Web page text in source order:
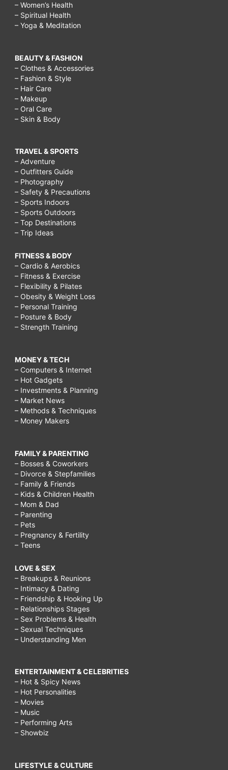
– Women’s Health
– Spiritual Health
– Yoga & Meditation
BEAUTY & FASHION
– Clothes & Accessories
– Fashion & Style
– Hair Care
– Makeup
– Oral Care
– Skin & Body
TRAVEL & SPORTS
– Adventure
– Outfitters Guide
– Photography
– Safety & Precautions
– Sports Indoors
– Sports Outdoors
– Top Destinations
– Trip Ideas
FITNESS & BODY
– Cardio & Aerobics
– Fitness & Exercise
– Flexibility & Pilates
– Obesity & Weight Loss
– Personal Training
– Posture & Body
– Strength Training
MONEY & TECH
– Computers & Internet
– Hot Gadgets
– Investments & Planning
– Market News
– Methods & Techniques
– Money Makers
FAMILY & PARENTING
– Bosses & Coworkers
– Divorce & Stepfamilies
– Family & Friends
– Kids & Children Health
– Mom & Dad
– Parenting
– Pets
– Pregnancy & Fertility
– Teens
LOVE & SEX
– Breakups & Reunions
– Intimacy & Dating
– Friendship & Hooking Up
– Relationships Stages
– Sex Problems & Health
– Sexual Techniques
– Understanding Men
ENTERTAINMENT & CELEBRITIES
– Hot & Spicy News
– Hot Personalities
– Movies
– Music
– Performing Arts
– Showbiz
LIFESTYLE & CULTURE